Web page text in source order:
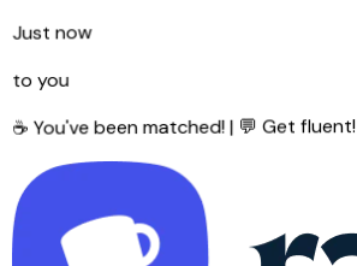
Just now
to you
☕ You've been matched! | 💬 Get fluent!